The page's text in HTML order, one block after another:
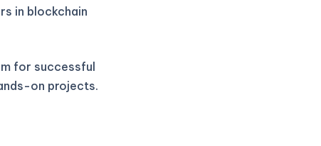
in blockchain
for successful
on projects.